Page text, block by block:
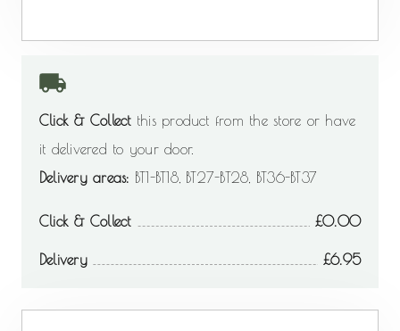
Click & Collectthis product from the store or have
it delivered to your door.
Delivery areas: BT1-BT18, BT27-BT28, BT36-BT37
Click & Collect 0.00
Delivery 6.95